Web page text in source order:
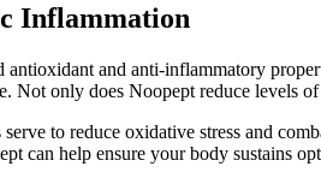
Inflammation
antioxidant and anti-inflammatory
Not only does Noopept reduce levels
to reduce oxidative stress and
can help ensure your body sustains